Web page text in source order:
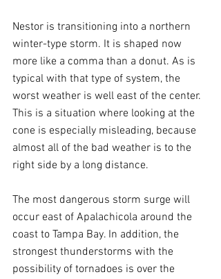
Nestor is transitioning into a northern
winter-type storm. It is shaped now
more like a comma than a donut. As is
typical with that type of system, the
worst weather is well east of the center.
This is a situation where looking at the
cone is especially misleading, because
almost all of the bad weather is to the
right side by a long distance.
The most dangerous storm surge will
occur east of Apalachicola around the
coast to Tampa Bay. In addition, the
strongest thunderstorms with the
possibility of tornadoes is over the